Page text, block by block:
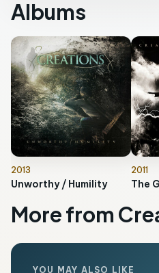
Albums
2013
Unworthy / Humility
2011
The
More from
YOU MAY ALSO LIKE